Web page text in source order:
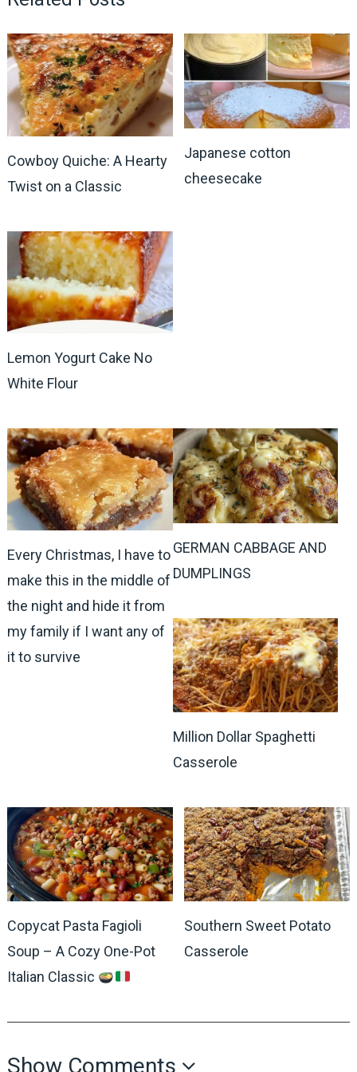
Cowboy Quiche: A Hearty
Twist on a Classic
Japanese cotton
cheesecake
Lemon Yogurt Cake No
White Flour
Every Christmas, I have to
make this in the middle of
the night and hide it from
my family if I want any of
it to survive
GERMAN CABBAGE AND
DUMPLINGS
Million Dollar Spaghetti
Casserole
Copycat Pasta Fagioli
Soup – A Cozy One-Pot
Italian Classic
Southern Sweet Potato
Casserole
Show Comments